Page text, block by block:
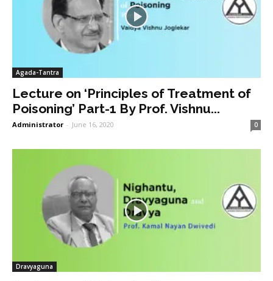
Agada-Tantra
Lecture on ‘Principles of Treatment of
Poisoning’ Part-1 By Prof. Vishnu...
Administrator - June 16, 2020 0
Dravyaguna